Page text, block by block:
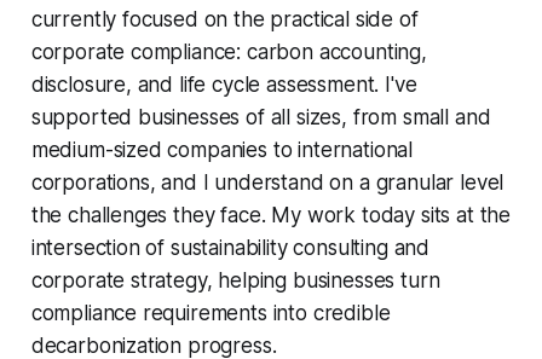
currently focused on the practical side of
corporate compliance: carbon accounting,
disclosure, and life cycle assessment. I've
supported businesses of all sizes, from small and
medium-sized companies to international
corporations, and I understand on a granular level
the challenges they face. My work today sits at the
intersection of sustainability consulting and
corporate strategy, helping businesses turn
compliance requirements into credible
decarbonization progress.